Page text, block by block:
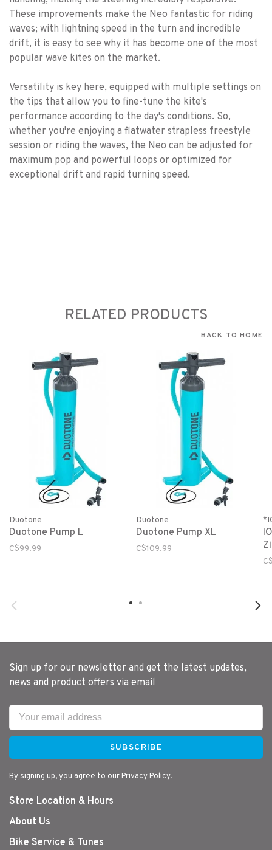
These improvements make the Neo fantastic for riding
waves; with lightning speed in the turn and incredible
drift, it is easy to see why it has become one of the most
popular wave kites on the market.
Versatility is key here, equipped with multiple settings on
the tips that allow you to fine-tune the kite's
performance according to the day's conditions. So,
whether you're enjoying a flatwater strapless freestyle
session or riding the waves, the Neo can be adjusted for
maximum pop and powerful loops or optimized for
exceptional drift and rapid turning speed.
RELATED PRODUCTS
BACK TO HOME
Duotone
Duotone Pump L
C$99.99
Duotone
Duotone Pump XL
C$109.99
Sign up for our newsletter and get the latest updates,
news and product offers via email
SUBSCRIBE
By signing up, you agree to our Privacy Policy.
Store Location & Hours
About Us
Bike Service & Tunes